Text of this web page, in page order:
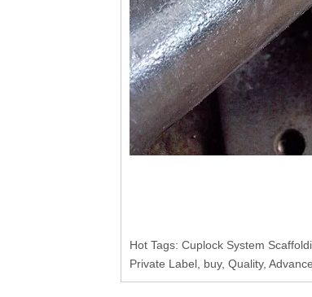
Hot Tags: Cuplock System
Private Label, buy, Quality,